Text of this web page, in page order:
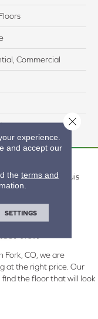
Commercial
Creede, the San Luis
Fork, CO, we are
at the right price. Our
the floor that will look
experience.
and accept our
the terms and
SETTINGS
Close